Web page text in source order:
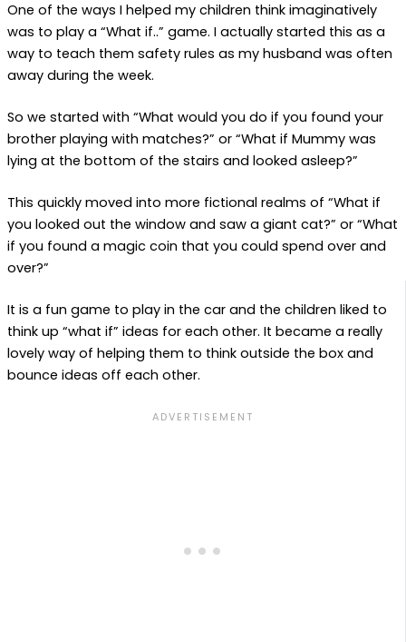
One of the ways I helped my children think imaginatively
was to play a “What if..” game. I actually started this as a
way to teach them safety rules as my husband was often
away during the week.
So we started with “What would you do if you found your
brother playing with matches?” or “What if Mummy was
lying at the bottom of the stairs and looked asleep?”
This quickly moved into more fictional realms of “What if
you looked out the window and saw a giant cat?” or “What
if you found a magic coin that you could spend over and
over?”
It is a fun game to play in the car and the children liked to
think up “what if” ideas for each other. It became a really
lovely way of helping them to think outside the box and
bounce ideas off each other.